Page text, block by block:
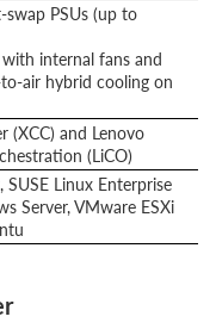
PSUs (up to
internal fans and
air hybrid cooling on
(XCC) and Lenovo
(LiCO)
Linux Enterprise
Server, VMware ESXi